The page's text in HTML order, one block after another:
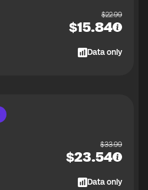
$22.99
$15.84
Data only
$33.99
$23.54
Data only